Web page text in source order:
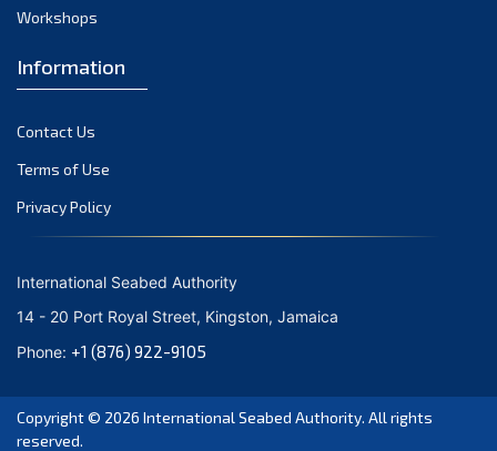
Workshops
Information
Contact Us
Terms of Use
Privacy Policy
International Seabed Authority
14 - 20 Port Royal Street, Kingston, Jamaica
Phone: +1 (876) 922-9105
Copyright © 2026 International Seabed Authority. All rights
reserved.